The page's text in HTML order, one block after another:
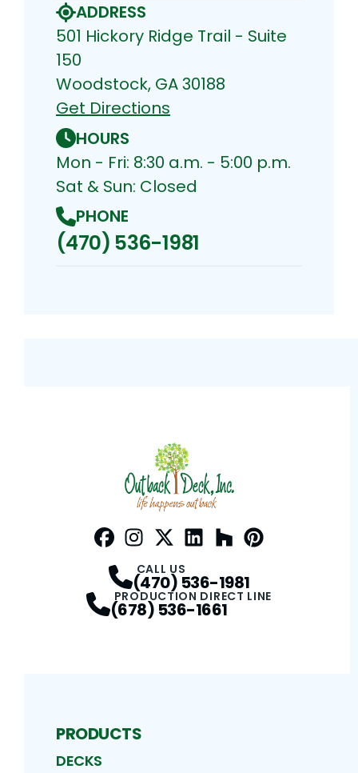
ADDRESS
501 Hickory Ridge Trail - Suite
150
Woodstock, GA 30188
Get Directions
HOURS
Mon - Fri: 8:30 a.m. - 5:00 p.m.
Sat & Sun: Closed
PHONE
(470) 536-1981
CALL US
(470) 536-1981
PRODUCTION DIRECT LINE
(678) 536-1661
PRODUCTS
DECKS